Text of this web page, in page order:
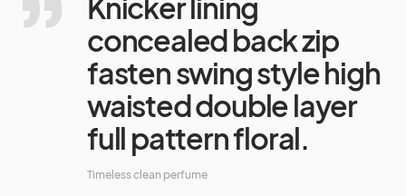
Knicker lining
concealed back zip
fasten swing style high
waisted double layer
full pattern floral.
Timeless clean perfume